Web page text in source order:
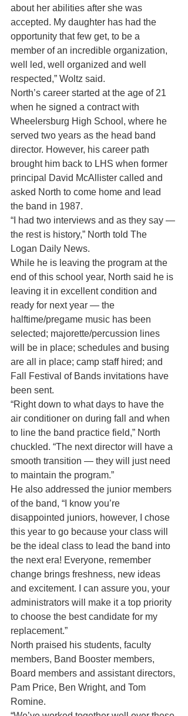
about her abilities after she was
accepted. My daughter has had the
opportunity that few get, to be a
member of an incredible organization,
well led, well organized and well
respected,” Woltz said.
North’s career started at the age of 21
when he signed a contract with
Wheelersburg High School, where he
served two years as the head band
director. However, his career path
brought him back to LHS when former
principal David McAllister called and
asked North to come home and lead
the band in 1987.
“I had two interviews and as they say —
the rest is history,” North told The
Logan Daily News.
While he is leaving the program at the
end of this school year, North said he is
leaving it in excellent condition and
ready for next year — the
halftime/pregame music has been
selected; majorette/percussion lines
will be in place; schedules and busing
are all in place; camp staff hired; and
Fall Festival of Bands invitations have
been sent.
“Right down to what days to have the
air conditioner on during fall and when
to line the band practice field,” North
chuckled. “The next director will have a
smooth transition — they will just need
to maintain the program.”
He also addressed the junior members
of the band, “I know you’re
disappointed juniors, however, I chose
this year to go because your class will
be the ideal class to lead the band into
the next era! Everyone, remember
change brings freshness, new ideas
and excitement. I can assure you, your
administrators will make it a top priority
to choose the best candidate for my
replacement.”
North praised his students, faculty
members, Band Booster members,
Board members and assistant directors,
Pam Price, Ben Wright, and Tom
Romine.